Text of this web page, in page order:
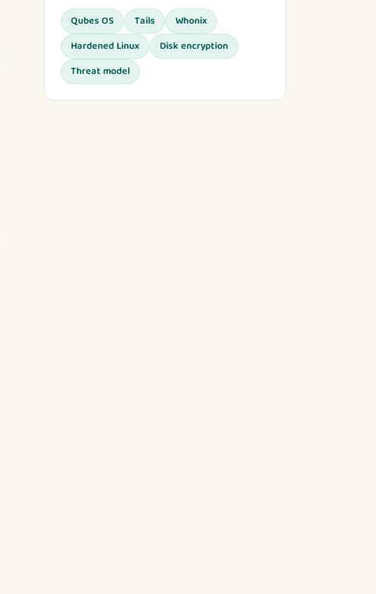
Qubes OS Tails
Whonix
Hardened Linux
Disk encryption
Threat model